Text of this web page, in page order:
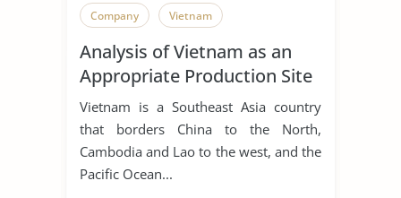
Company Vietnam
Analysis of Vietnam as an
Appropriate Production Site
for Manufacturing Business
Vietnam is a Southeast Asia country
that borders China to the North,
Cambodia and Lao to the west, and the
Pacific Ocean...